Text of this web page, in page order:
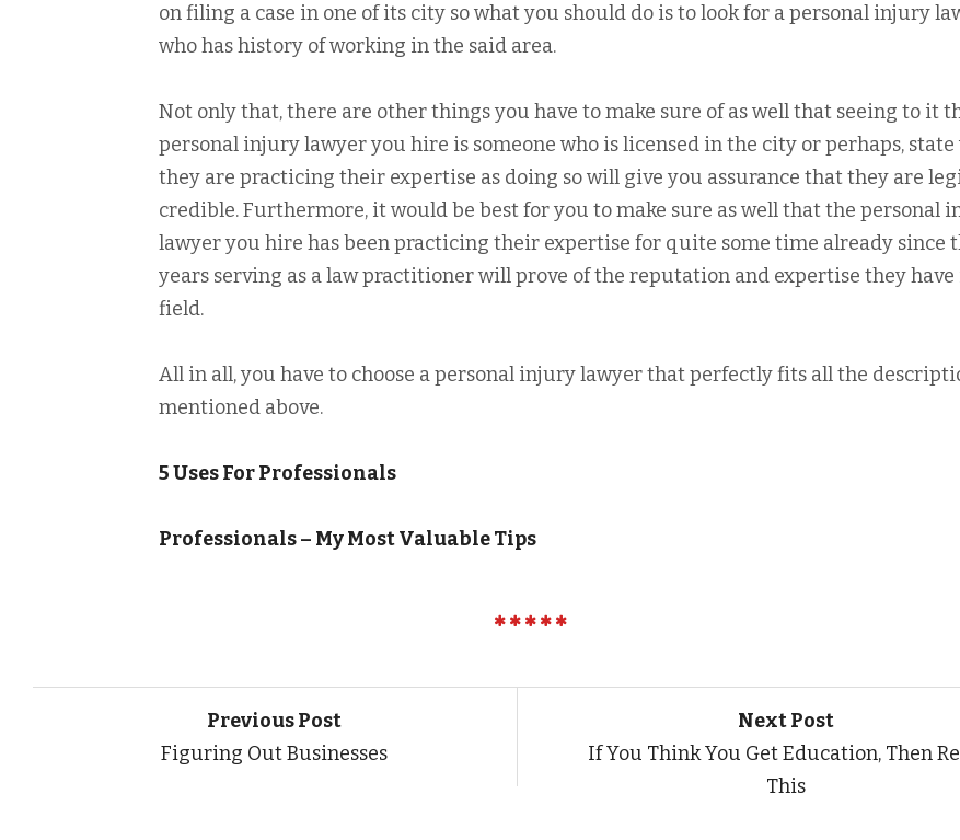
on filing a case in one of its city so what you should do is to look for a personal injury
who has history of working in the said area.
Not only that, there are other things you have to make sure of as well that seeing to it
personal injury lawyer you hire is someone who is licensed in the city or perhaps, state
they are practicing their expertise as doing so will give you assurance that they are
credible. Furthermore, it would be best for you to make sure as well that the personal
lawyer you hire has been practicing their expertise for quite some time already since
years serving as a law practitioner will prove of the reputation and expertise they have
field.
All in all, you have to choose a personal injury lawyer that perfectly fits all the
mentioned above.
5 Uses For Professionals
Professionals – My Most Valuable Tips
Previous Post
Figuring Out Businesses
Next Post
If You Think You Get Education, Then
This